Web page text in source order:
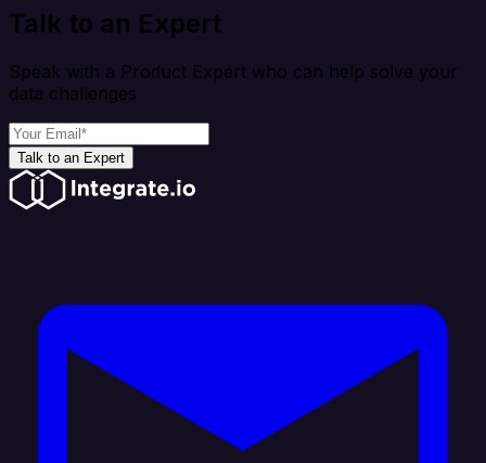
Talk to an Expert
Speak with a Product Expert who can help solve your
data challenges
Talk to an Expert